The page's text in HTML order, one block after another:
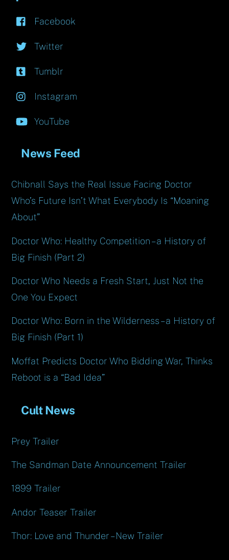
Facebook
Twitter
Tumblr
Instagram
YouTube
News Feed
Chibnall Says the Real Issue Facing Doctor
Who’s Future Isn’t What Everybody Is “Moaning
About”
Doctor Who: Healthy Competition – a History of
Big Finish (Part 2)
Doctor Who Needs a Fresh Start, Just Not the
One You Expect
Doctor Who: Born in the Wilderness – a History of
Big Finish (Part 1)
Moffat Predicts Doctor Who Bidding War, Thinks
Reboot is a “Bad Idea”
Cult News
Prey Trailer
The Sandman Date Announcement Trailer
1899 Trailer
Andor Teaser Trailer
Thor: Love and Thunder – New Trailer